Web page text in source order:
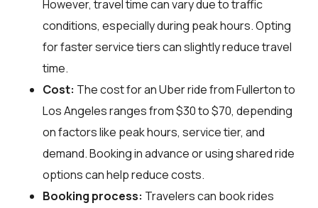
However, travel time can vary due to traffic
conditions, especially during peak hours. Opting
for faster service tiers can slightly reduce travel
time.
Cost: The cost for an Uber ride from Fullerton to
Los Angeles ranges from $30 to $70, depending
on factors like peak hours, service tier, and
demand. Booking in advance or using shared ride
options can help reduce costs.
Booking process: Travelers can book rides